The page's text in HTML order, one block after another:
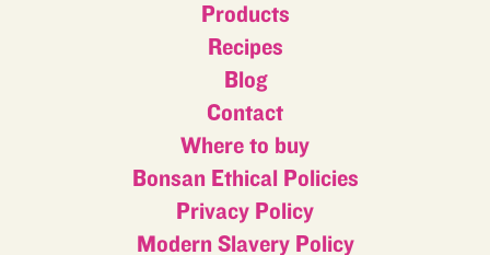
Products
Recipes
Blog
Contact
Where to buy
Bonsan Ethical Policies
Privacy Policy
Modern Slavery Policy